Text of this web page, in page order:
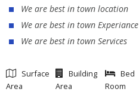
We are best in town location
We are best in town Experiance
We are best in town Services
Surface
Area
Building
Area
Bed
Room